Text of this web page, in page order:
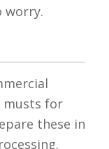
worry.
musts for
these in